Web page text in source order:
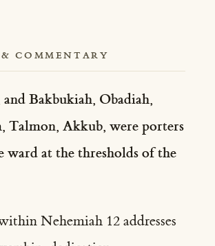
COMMENTARY
Bakbukiah, Obadiah,
Talmon, Akkub, were porters
ward at the thresholds of the
Nehemiah 12 addresses